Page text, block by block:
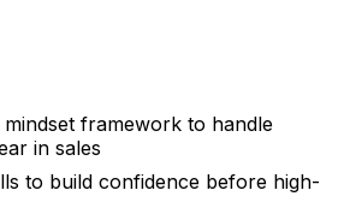
mindset framework to handle
in sales
to build confidence before high-